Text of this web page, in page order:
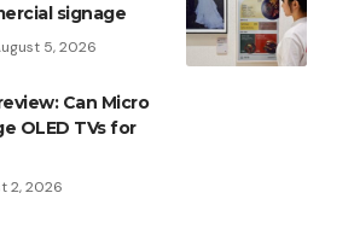
signage
5, 2026
Can Micro
OLED TVs for
2, 2026